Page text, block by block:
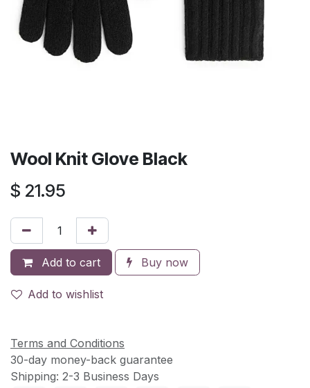
Wool Knit Glove Black
$ 21.95
Add to cart Buy now
Add to wishlist
Terms and Conditions
30-day money-back guarantee
Shipping: 2-3 Business Days